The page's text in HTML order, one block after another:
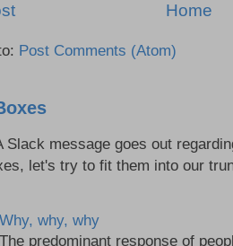
Home
Post Comments (Atom)
Slack message goes out
let's try to fit them into our
Why, why, why
The predominant response of